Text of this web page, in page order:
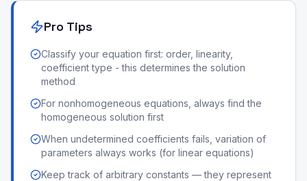
Pro Tips
Classify your equation first: order, linearity,
coefficient type - this determines the solution
method
For nonhomogeneous equations, always find the
homogeneous solution first
When undetermined coefficients fails, variation of
parameters always works (for linear equations)
Keep track of arbitrary constants — they represent